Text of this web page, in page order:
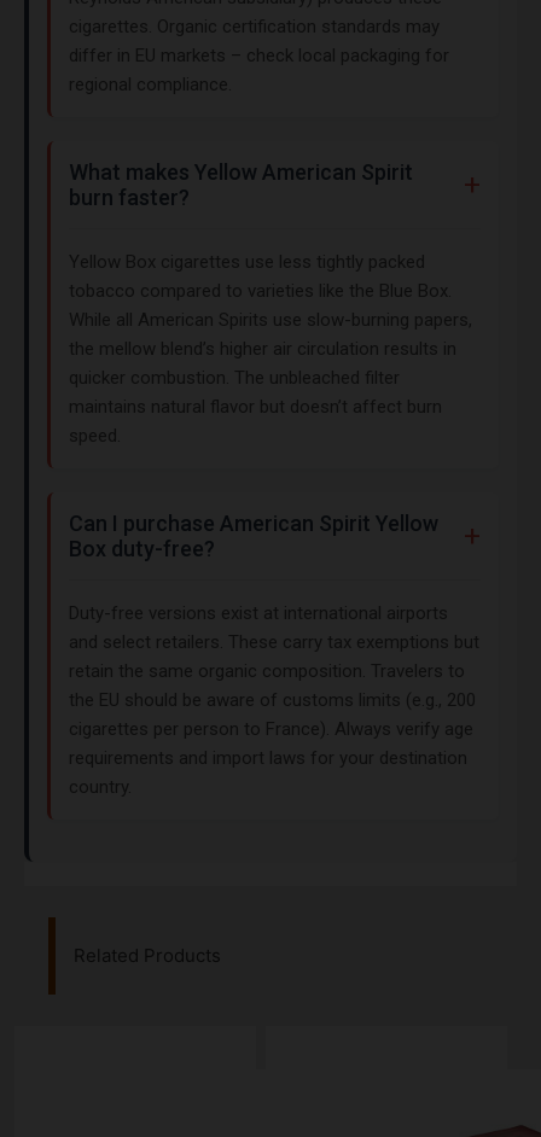
cigarettes. Organic certification standards may
differ in EU markets – check local packaging for
regional compliance.
What makes Yellow American Spirit
burn faster?
Yellow Box cigarettes use less tightly packed
tobacco compared to varieties like the Blue Box.
While all American Spirits use slow-burning papers,
the mellow blend’s higher air circulation results in
quicker combustion. The unbleached filter
maintains natural flavor but doesn’t affect burn
speed.
Can I purchase American Spirit Yellow
Box duty-free?
Duty-free versions exist at international airports
and select retailers. These carry tax exemptions but
retain the same organic composition. Travelers to
the EU should be aware of customs limits (e.g., 200
cigarettes per person to France). Always verify age
requirements and import laws for your destination
country.
Related Products